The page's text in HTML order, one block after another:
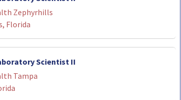
Zephyrhills
Florida
Scientist II
Tampa